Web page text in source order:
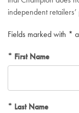
independent
Fields marked with *
First Name
Last Name